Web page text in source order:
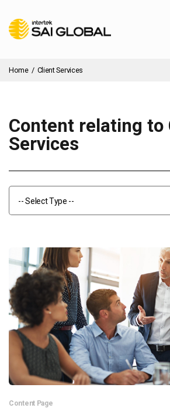
Assurance Training
Products & Services
Client Services
About Us
News & Resources
Contact Us
Home / Client Services
Content relating to
Services
-- Select Type --
Content Page